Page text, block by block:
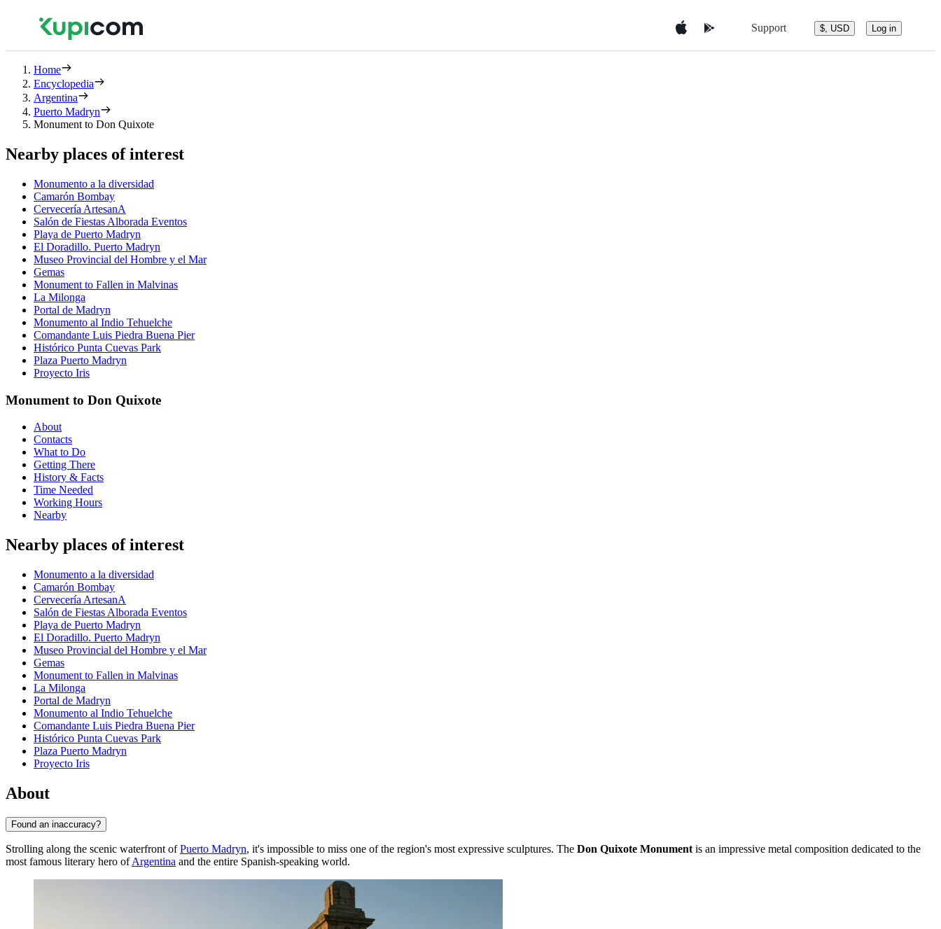
Support $, USD Log in
Home
Encyclopedia
Argentina
Puerto Madryn
Monument to Don Quixote
Nearby places of interest
Monumento a la diversidad
Camarón Bombay
Cervecería ArtesanA
Salón de Fiestas Alborada Eventos
Playa de Puerto Madryn
El Doradillo. Puerto Madryn
Museo Provincial del Hombre y el Mar
Gemas
Monument to Fallen in Malvinas
La Milonga
Portal de Madryn
Monumento al Indio Tehuelche
Comandante Luis Piedra Buena Pier
Histórico Punta Cuevas Park
Plaza Puerto Madryn
Proyecto Iris
Monument to Don Quixote
About
Contacts
What to Do
Getting There
History & Facts
Time Needed
Working Hours
Nearby
Nearby places of interest
Monumento a la diversidad
Camarón Bombay
Cervecería ArtesanA
Salón de Fiestas Alborada Eventos
Playa de Puerto Madryn
El Doradillo. Puerto Madryn
Museo Provincial del Hombre y el Mar
Gemas
Monument to Fallen in Malvinas
La Milonga
Portal de Madryn
Monumento al Indio Tehuelche
Comandante Luis Piedra Buena Pier
Histórico Punta Cuevas Park
Plaza Puerto Madryn
Proyecto Iris
About
Found an inaccuracy?
Strolling along the scenic waterfront ofPuerto Madryn, it's impossible to miss one of the region's most expressive sculptures. The Don Quixote Monument is an impressive metal composition dedicated to the
most famous literary hero ofArgentina and the entire Spanish-speaking world.